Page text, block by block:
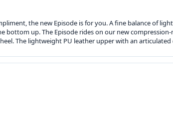
the new Episode is for you. A fine balance of
up. The Episode rides on our new compression-
The lightweight PU leather upper with an